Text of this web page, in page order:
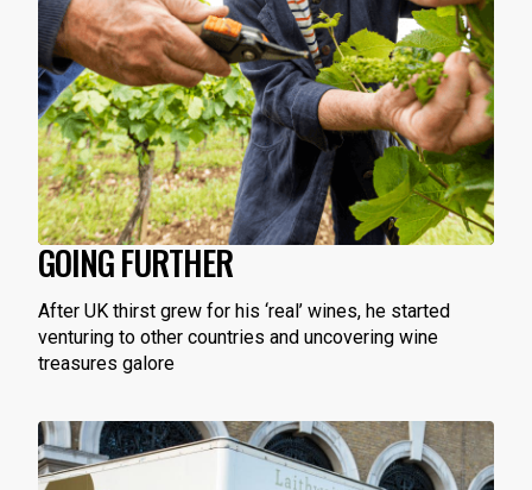
GOING FURTHER
After UK thirst grew for his ‘real’ wines, he started
venturing to other countries and uncovering wine
treasures galore